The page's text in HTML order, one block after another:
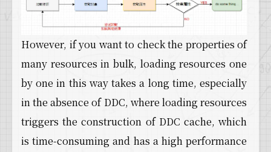
However, if you want to check the properties of
many resources in bulk, loading resources one
by one in this way takes a long time, especially
in the absence of DDC, where loading resources
triggers the construction of DDC cache, which
is time-consuming and has a high performance